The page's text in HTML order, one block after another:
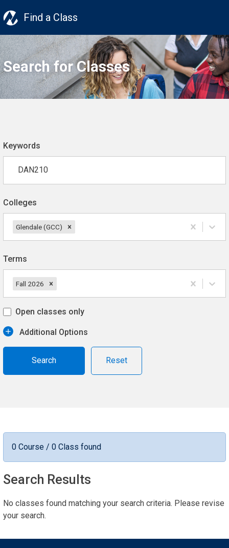
Find a Class
Search for Classes
Keywords
Colleges
Glendale (GCC)
Terms
Fall 2026
Open classes only
Additional Options
Reset
0 Course / 0 Class found
Search Results
No classes found matching your search criteria. Please revise
your search.